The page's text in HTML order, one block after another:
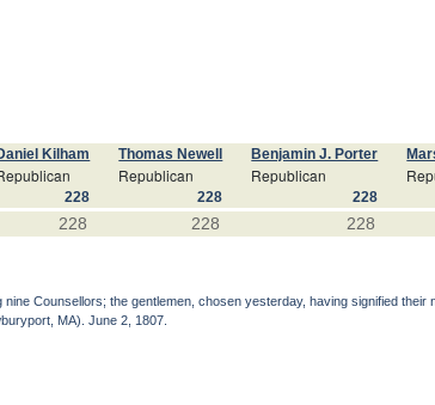
Kilham Thomas Newell Benjamin J. Porter
Republican Republican
228 228 228
228 228 228
Counsellors; the gentlemen, chosen yesterday, having signified
MA). June 2, 1807.